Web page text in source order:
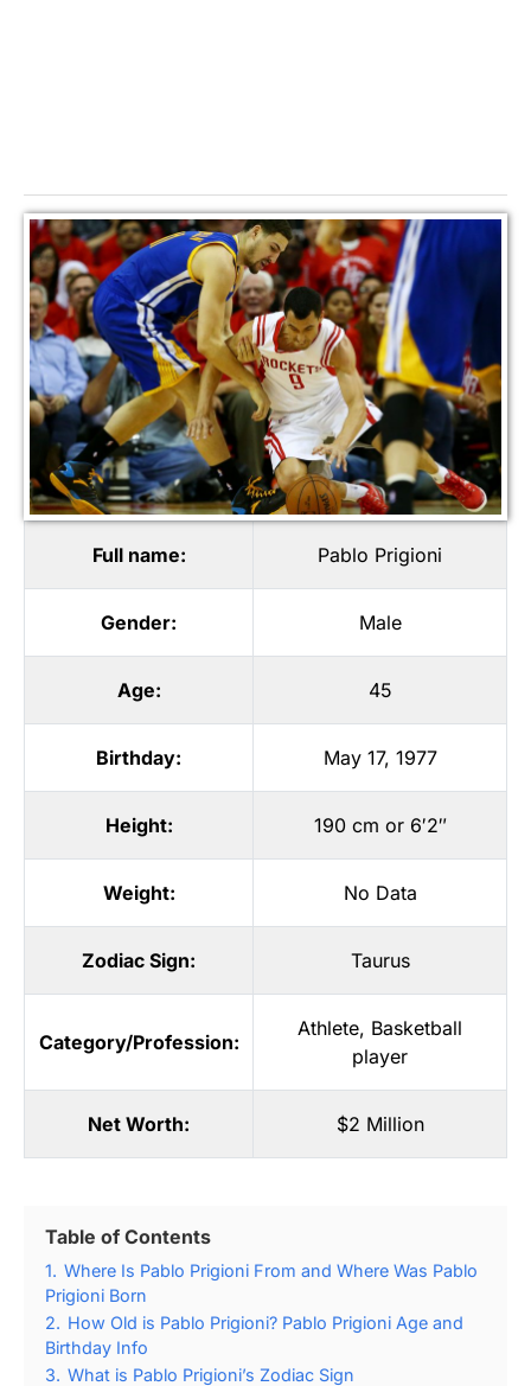
Full name: Pablo Prigioni
Gender: Male
Age: 45
Birthday: May 17, 1977
Height: 190 cm or 6′2″
Weight: No Data
Zodiac Sign: Taurus
Category/Profession:
Athlete, Basketball
player
Net Worth: $2 Million
Table of Contents
1. Where Is Pablo Prigioni From and Where Was Pablo
Prigioni Born
2. How Old is Pablo Prigioni? Pablo Prigioni Age and
Birthday Info
3. What is Pablo Prigioni’s Zodiac Sign